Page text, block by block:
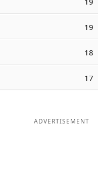
19
18
17
ADVERTISEMENT